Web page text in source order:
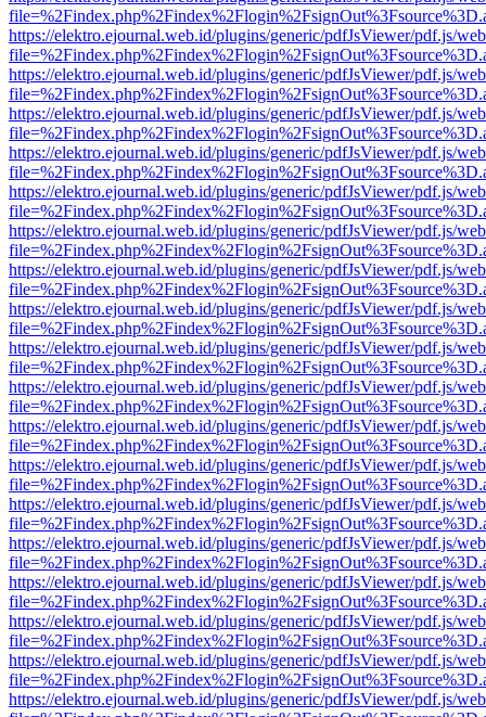
https://elektro.ejournal.web.id/plugins/generic/pdfJsViewer/pdf.js/
https://elektro.ejournal.web.id/plugins/generic/pdfJsViewer/pdf.js/
https://elektro.ejournal.web.id/plugins/generic/pdfJsViewer/pdf.js/
https://elektro.ejournal.web.id/plugins/generic/pdfJsViewer/pdf.js/
https://elektro.ejournal.web.id/plugins/generic/pdfJsViewer/pdf.js/
https://elektro.ejournal.web.id/plugins/generic/pdfJsViewer/pdf.js/
https://elektro.ejournal.web.id/plugins/generic/pdfJsViewer/pdf.js/
https://elektro.ejournal.web.id/plugins/generic/pdfJsViewer/pdf.js/
https://elektro.ejournal.web.id/plugins/generic/pdfJsViewer/pdf.js/
https://elektro.ejournal.web.id/plugins/generic/pdfJsViewer/pdf.js/
https://elektro.ejournal.web.id/plugins/generic/pdfJsViewer/pdf.js/
https://elektro.ejournal.web.id/plugins/generic/pdfJsViewer/pdf.js/
https://elektro.ejournal.web.id/plugins/generic/pdfJsViewer/pdf.js/
https://elektro.ejournal.web.id/plugins/generic/pdfJsViewer/pdf.js/
https://elektro.ejournal.web.id/plugins/generic/pdfJsViewer/pdf.js/
https://elektro.ejournal.web.id/plugins/generic/pdfJsViewer/pdf.js/
https://elektro.ejournal.web.id/plugins/generic/pdfJsViewer/pdf.js/
https://elektro.ejournal.web.id/plugins/generic/pdfJsViewer/pdf.js/